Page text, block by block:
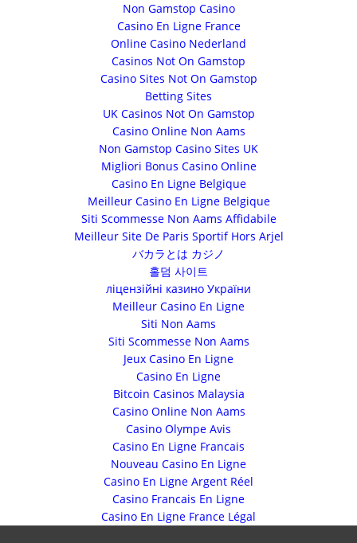
Non Gamstop Casino
Casino En Ligne France
Online Casino Nederland
Casinos Not On Gamstop
Casino Sites Not On Gamstop
Betting Sites
UK Casinos Not On Gamstop
Casino Online Non Aams
Non Gamstop Casino Sites UK
Migliori Bonus Casino Online
Casino En Ligne Belgique
Meilleur Casino En Ligne Belgique
Siti Scommesse Non Aams Affidabile
Meilleur Site De Paris Sportif Hors Arjel
バカラとは カジノ
홀덤 사이트
ліцензійні казино України
Meilleur Casino En Ligne
Siti Non Aams
Siti Scommesse Non Aams
Jeux Casino En Ligne
Casino En Ligne
Bitcoin Casinos Malaysia
Casino Online Non Aams
Casino Olympe Avis
Casino En Ligne Francais
Nouveau Casino En Ligne
Casino En Ligne Argent Réel
Casino Francais En Ligne
Casino En Ligne France Légal